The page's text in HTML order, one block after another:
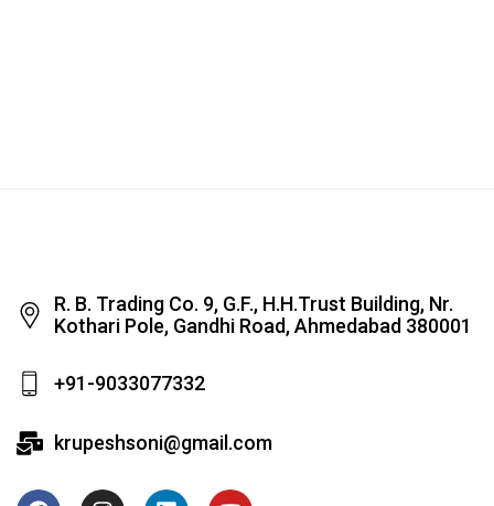
R. B. Trading Co. 9, G.F., H.H.Trust Building, Nr.
Kothari Pole, Gandhi Road, Ahmedabad 380001
+91-9033077332
krupeshsoni@gmail.com